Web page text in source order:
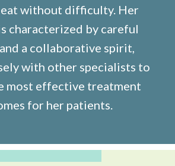
eat without difficulty. Her
characterized by careful
a collaborative spirit,
with other specialists to
most effective treatment
for her patients.